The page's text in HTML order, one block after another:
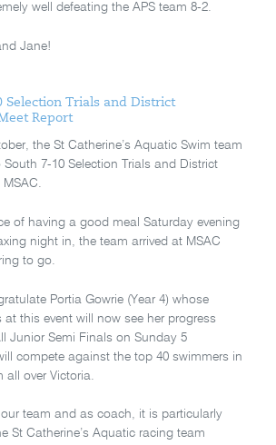
well defeating the APS team 8-2.
Jane!
Selection Trials and District
Report
the St Catherine’s Aquatic Swim team
7-10 Selection Trials and District
of having a good meal Saturday evening
night in, the team arrived at MSAC
to go.
Portia Gowrie (Year 4) whose
this event will now see her progress
Junior Semi Finals on Sunday 5
compete against the top 40 swimmers in
all over Victoria.
our team and as coach, it is particularly
St Catherine’s Aquatic racing team